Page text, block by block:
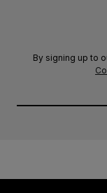
By signing up to